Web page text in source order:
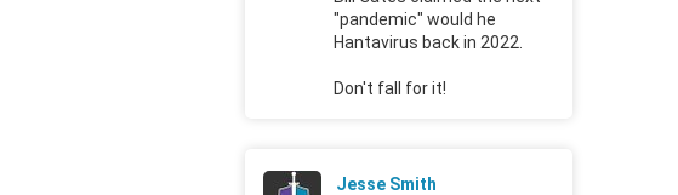
"pandemic" would he
Hantavirus back in 2022.
Don't fall for it!
Jesse Smith